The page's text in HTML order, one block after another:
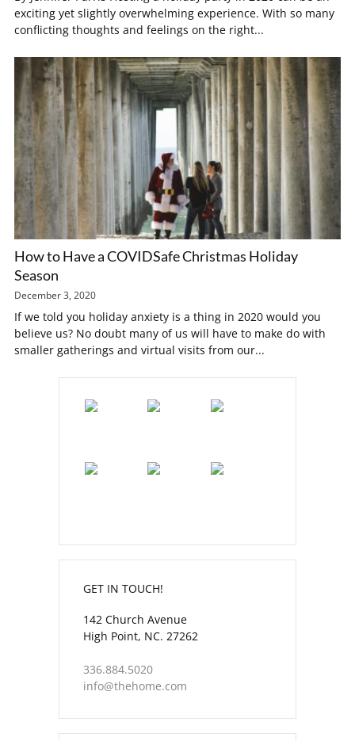
exciting yet slightly overwhelming experience. With so many
conflicting thoughts and feelings on the right...
How to Have a COVIDSafe Christmas Holiday
Season
December 3, 2020
If we told you holiday anxiety is a thing in 2020 would you
believe us? No doubt many of us will have to make do with
smaller gatherings and virtual visits from our...
GET IN TOUCH!
142 Church Avenue
High Point, NC. 27262
336.884.5020
info@thehome.com